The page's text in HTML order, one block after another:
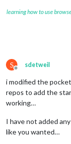
learning how to use
S
Offline
sdetweil
i modified the
repos to add the
working…
I have not added
like you wanted…